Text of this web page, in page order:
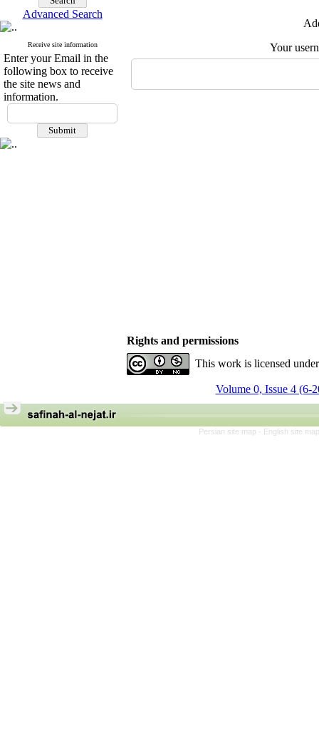
Advanced Search
Receive site information
Enter your Email in the
following box to receive
the site news and
information.
Your
Rights and permissions
This work is licensed
Volume 0, Issue 4 (6-
Persian site map - English site